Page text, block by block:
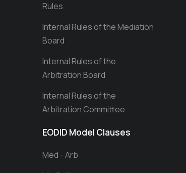
Rules
Internal Rules of the Mediation
Board
Internal Rules of the
Arbitration Board
Internal Rules of the
Arbitration Committee
EODID Model Clauses
Med - Arb